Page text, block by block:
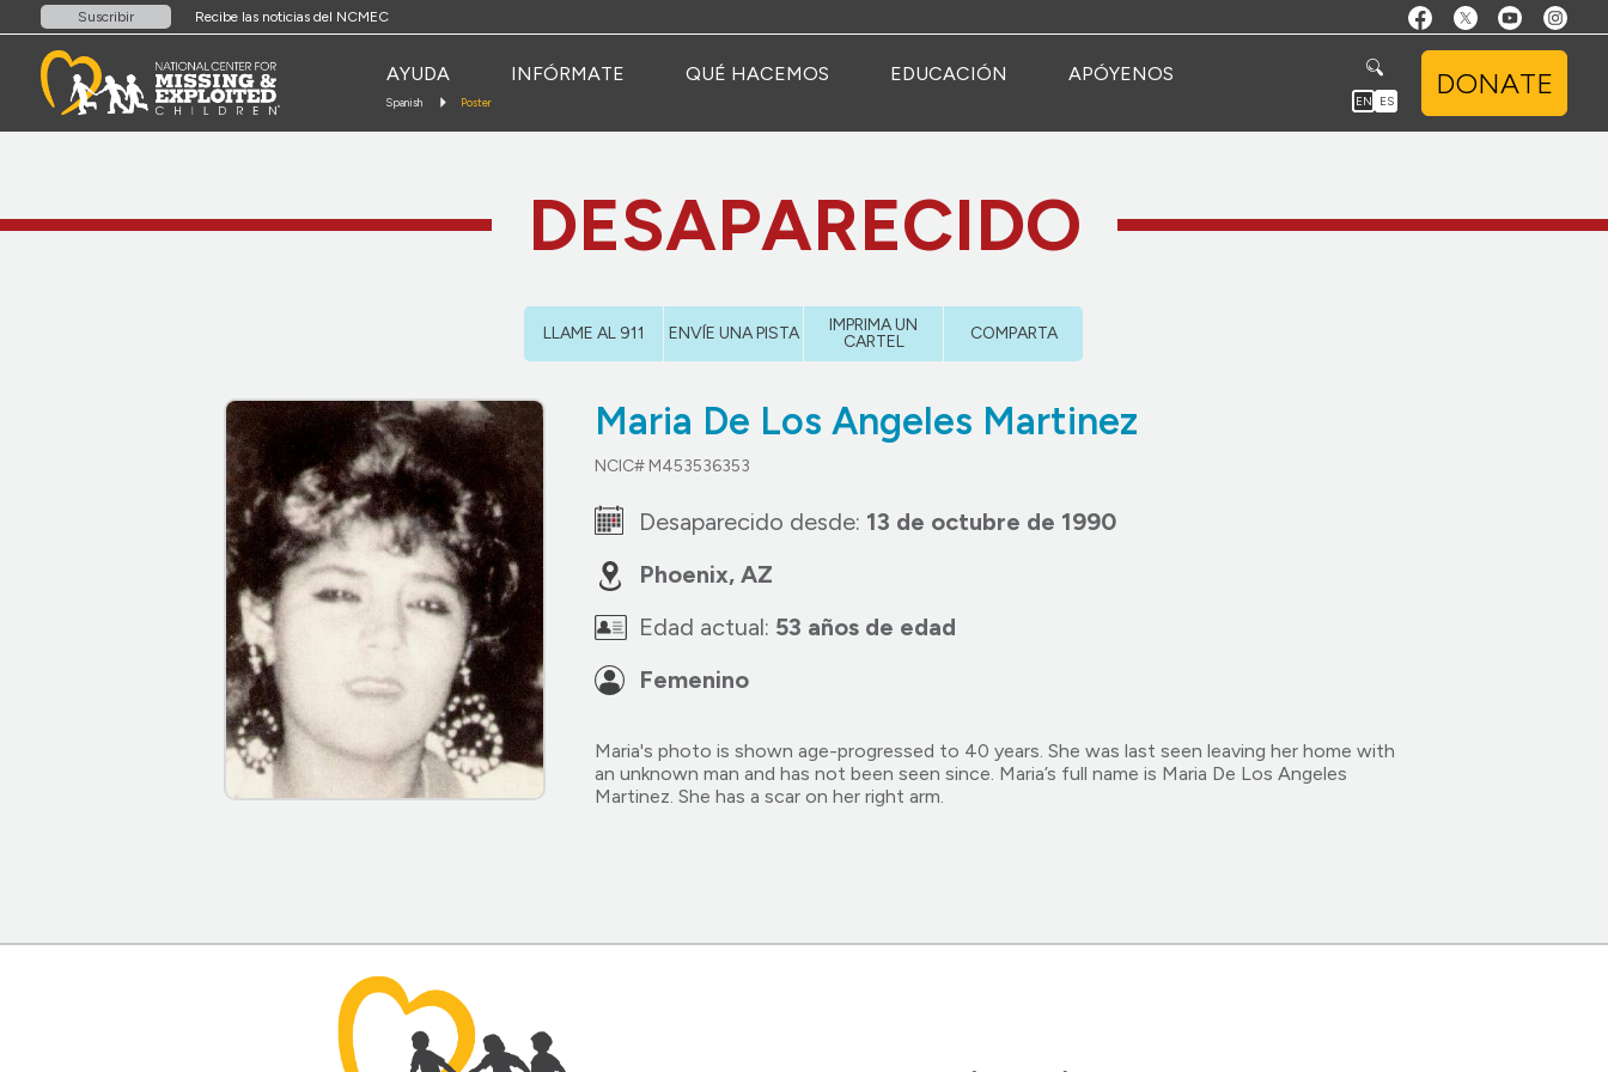
Suscribir Recibe las noticias del NCMEC
AYUDA INFÓRMATE QUÉ HACEMOS EDUCACIÓN APÓYENOS
Spanish Poster EN ES
DONATE
DESAPARECIDO
LLAME AL 911 ENVÍE UNA PISTA
IMPRIMA UN
CARTEL
COMPARTA
Maria De Los Angeles Martinez
NCIC# M453536353
Desaparecido desde: 13 de octubre de 1990
Phoenix, AZ
Edad actual: 53 años de edad
Femenino
Maria's photo is shown age-progressed to 40 years. She was last seen leaving her home with
an unknown man and has not been seen since. Maria’s full name is Maria De Los Angeles
Martinez. She has a scar on her right arm.